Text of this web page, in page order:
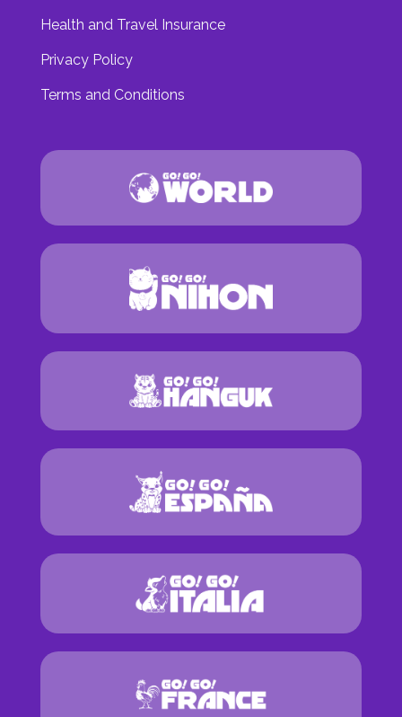
Health and Travel Insurance
Privacy Policy
Terms and Conditions